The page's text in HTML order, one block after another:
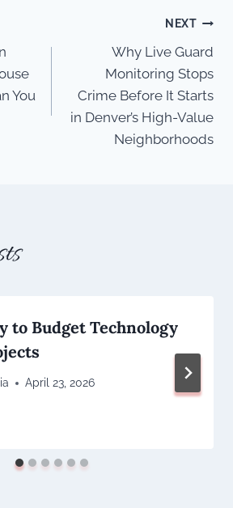
You
NEXT
Why Live Guard
Monitoring Stops
Crime Before It Starts
in Denver’s High-Value
Neighborhoods
to Budget Technology
April 23, 2026